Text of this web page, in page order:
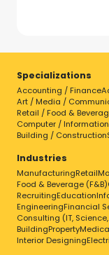
Hotel /
Parking Subsidy
Birthday Leave
Marriage Leave
Accounting /
Admin /
Sales /
Art / Media /
Services
Specializations
Accounting / Finance
Art / Media /
Retail / Food &
Computer /
Building / Construction
Industries
ManufacturingRetail
Food & Beverage (F&B)
RecruitingEducation
EngineeringFinancial
Consulting (IT,
BuildingProperty
Interior Designing